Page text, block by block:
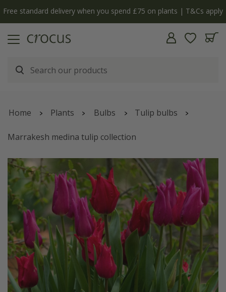
Free standard delivery when you spend £75 on plants | T&Cs apply
Home Plants Bulbs Tulip bulbs
Marrakesh medina tulip collection